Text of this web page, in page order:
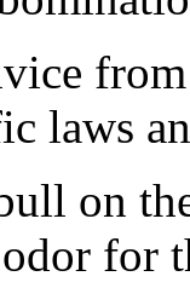
laws
on
odor